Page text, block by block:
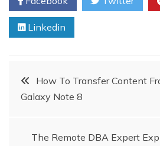
Linkedin
PostHow To Transfer Content
Galaxy Note 8
The Remote DBA Expert